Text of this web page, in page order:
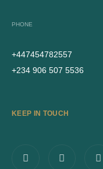
PHONE
+447454782557
+234 906 507 5536
KEEP IN TOUCH